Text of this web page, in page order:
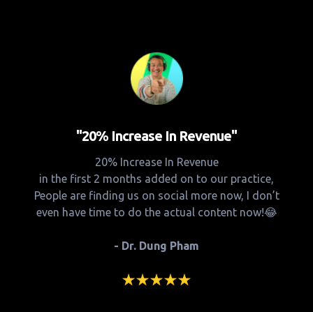
"20% Increase In Revenue"
20% Increase In Revenue
in the first 2 months added on to our practice,
People are finding us on social more now, I don’t
even have time to do the actual content now!😂
- Dr. Dung Pham